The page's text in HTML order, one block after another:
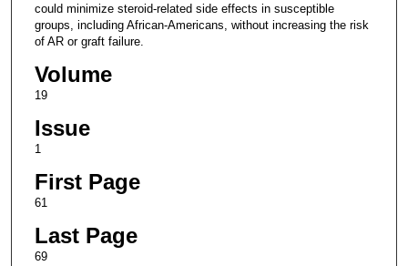
could minimize steroid-related side effects in susceptible
groups, including African-Americans, without increasing the risk
of AR or graft failure.
Volume
19
Issue
1
First Page
61
Last Page
69